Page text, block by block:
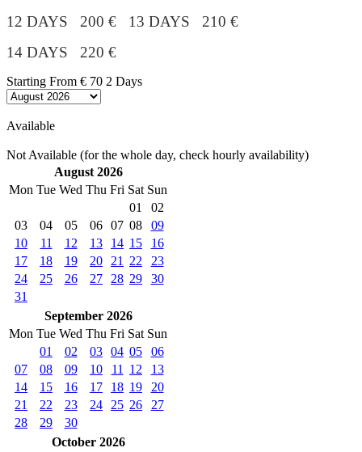
12 DAYS 200 € 13 DAYS 210 €
14 DAYS 220 €
Starting From € 70 2 Days
Available
Not Available (for the whole day, check hourly availability)
August 2026
Mon Tue Wed Thu Fri Sat Sun
01
02
03
04 05 06 07 08
09
10
11 12 13 14 15
16
17
18 19 20 21 22
23
24
25 26 27 28 29
30
31
September 2026
Mon Tue Wed Thu Fri Sat Sun
01
02 03 04 05
06
07
08 09 10 11 12
13
14
15 16 17 18 19
20
21
22 23 24 25 26
27
28
29
30
October 2026